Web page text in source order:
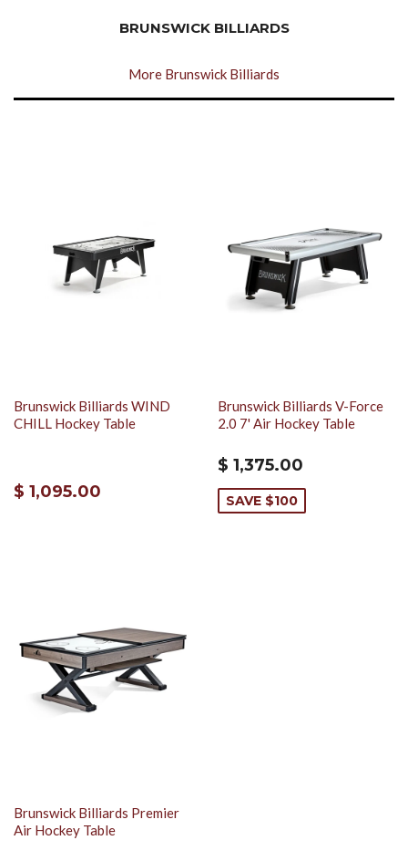
BRUNSWICK BILLIARDS
More Brunswick Billiards
Brunswick Billiards WIND
CHILL Hockey Table
$ 1,095.00
Brunswick Billiards V-Force
2.0 7' Air Hockey Table
$ 1,375.00
SAVE $100
Brunswick Billiards Premier
Air Hockey Table